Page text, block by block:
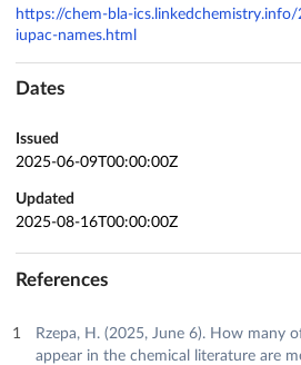
https://chem-bla-
iupac-names.html
Dates
Issued
2025-06-09T00:00:00Z
Updated
2025-08-16T00:00:00Z
References
Rzepa, H. (2025, June 6). How many
appear in the chemical literature are